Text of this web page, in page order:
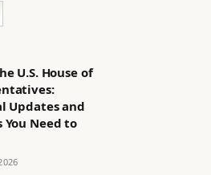
U.S. House of
Updates and
Need to